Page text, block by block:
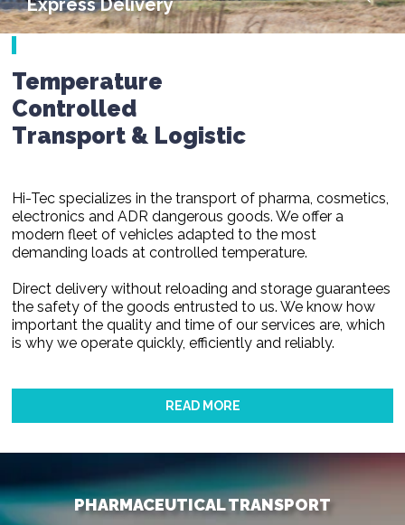
Express Delivery
Temperature
Controlled
Transport & Logistic
Hi-Tec specializes in the transport of pharma, cosmetics,
electronics and ADR dangerous goods. We offer a
modern fleet of vehicles adapted to the most
demanding loads at controlled temperature.
Direct delivery without reloading and storage guarantees
the safety of the goods entrusted to us. We know how
important the quality and time of our services are, which
is why we operate quickly, efficiently and reliably.
READ MORE
PHARMACEUTICAL TRANSPORT